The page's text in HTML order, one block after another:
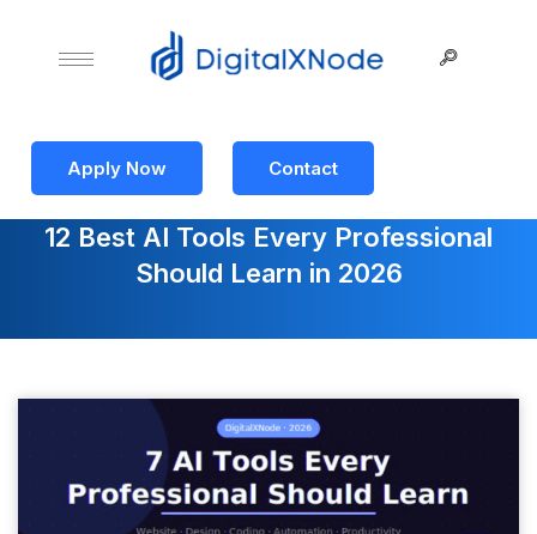
Apply Now Contact
12 Best AI Tools Every Professional
Should Learn in 2026